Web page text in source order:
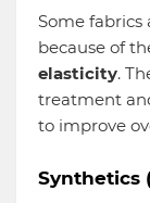
Some fabrics
because of
elasticity.
treatment
to improve
Synthetics